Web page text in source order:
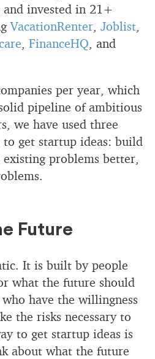
invested in 21+
VacationRenter, Joblist,
, FinanceHQ, and
per year, which
pipeline of ambitious
we have used three
get startup ideas: build
problems better,
Future
It is built by people
what the future should
have the willingness
the risks necessary to
to get startup ideas is
about what the future